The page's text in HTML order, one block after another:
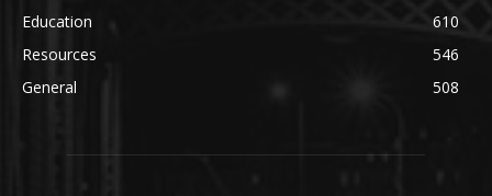
Education
610
Resources
546
General
508